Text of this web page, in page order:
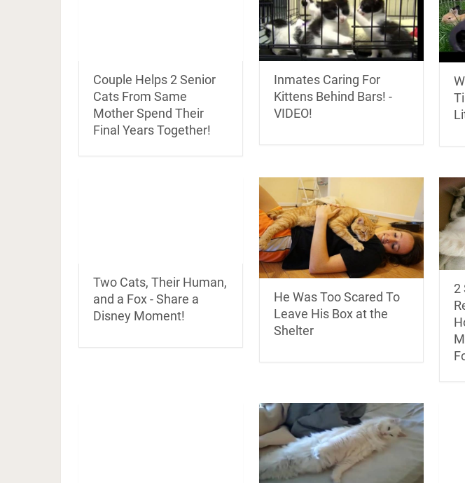
Couple Helps 2 Senior
Cats From Same
Mother Spend Their
Final Years Together!
Inmates Caring For
Kittens Behind Bars! -
VIDEO!
Two Cats, Their Human,
and a Fox - Share a
Disney Moment!
He Was Too Scared To
Leave His Box at the
Shelter
2